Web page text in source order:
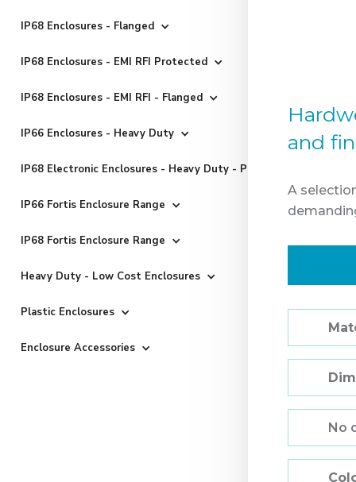
IP68 Enclosures - Flanged
IP68 Enclosures - EMI RFI Protected
IP68 Enclosures - EMI RFI - Flanged
IP66 Enclosures - Heavy Duty
IP68 Electronic Enclosures - Heavy Duty - Powder Coated
IP66 Fortis Enclosure Range
IP68 Fortis Enclosure Range
Heavy Duty - Low Cost Enclosures
Plastic Enclosures
Enclosure Accessories
and
A
No